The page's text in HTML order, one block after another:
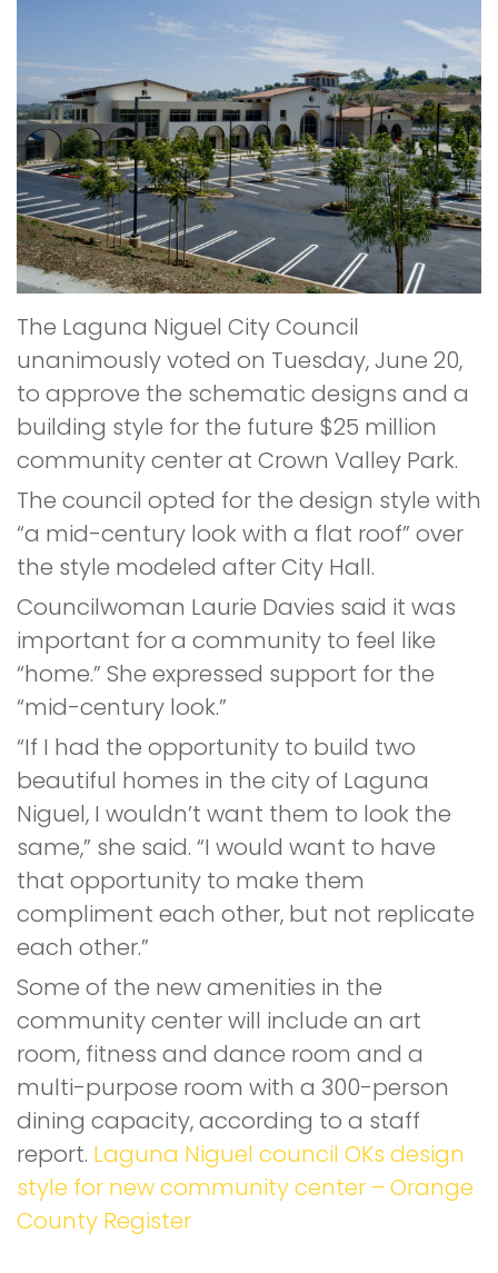
The Laguna Niguel City Council
unanimously voted on Tuesday, June 20,
to approve the schematic designs and a
building style for the future $25 million
community center at Crown Valley Park.
The council opted for the design style with
“a mid-century look with a flat roof” over
the style modeled after City Hall.
Councilwoman Laurie Davies said it was
important for a community to feel like
“home.” She expressed support for the
“mid-century look.”
“If I had the opportunity to build two
beautiful homes in the city of Laguna
Niguel, I wouldn’t want them to look the
same,” she said. “I would want to have
that opportunity to make them
compliment each other, but not replicate
each other.”
Some of the new amenities in the
community center will include an art
room, fitness and dance room and a
multi-purpose room with a 300-person
dining capacity, according to a staff
report. Laguna Niguel council OKs design
style for new community center – Orange
County Register